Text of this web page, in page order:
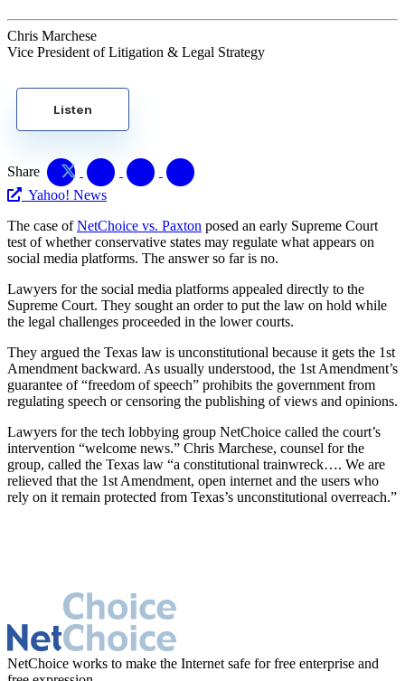
Chris Marchese
Vice President of Litigation & Legal Strategy
Listen
Share
Yahoo! News
The case ofNetChoice vs. Paxton posed an early Supreme Court
test of whether conservative states may regulate what appears on
social media platforms. The answer so far is no.
Lawyers for the social media platforms appealed directly to the
Supreme Court. They sought an order to put the law on hold while
the legal challenges proceeded in the lower courts.
They argued the Texas law is unconstitutional because it gets the 1st
Amendment backward. As usually understood, the 1st Amendment’s
guarantee of “freedom of speech” prohibits the government from
regulating speech or censoring the publishing of views and opinions.
Lawyers for the tech lobbying group NetChoice called the court’s
intervention “welcome news.” Chris Marchese, counsel for the
group, called the Texas law “a constitutional trainwreck…. We are
relieved that the 1st Amendment, open internet and the users who
rely on it remain protected from Texas’s unconstitutional overreach.”
NetChoice works to make the Internet safe for free enterprise and